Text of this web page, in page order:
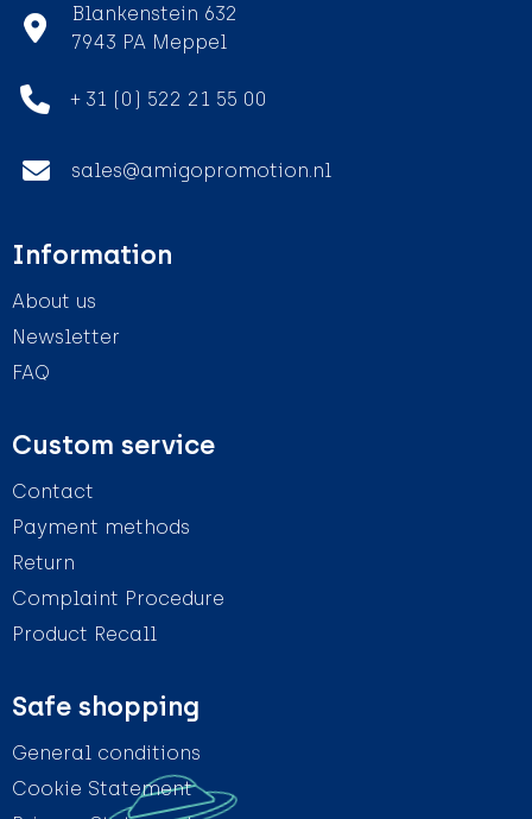
Blankenstein 632
7943 PA Meppel
+ 31 (0) 522 21 55 00
sales@amigopromotion.nl
Information
About us
Newsletter
FAQ
Custom service
Contact
Payment methods
Return
Complaint Procedure
Product Recall
Safe shopping
General conditions
Cookie Statement